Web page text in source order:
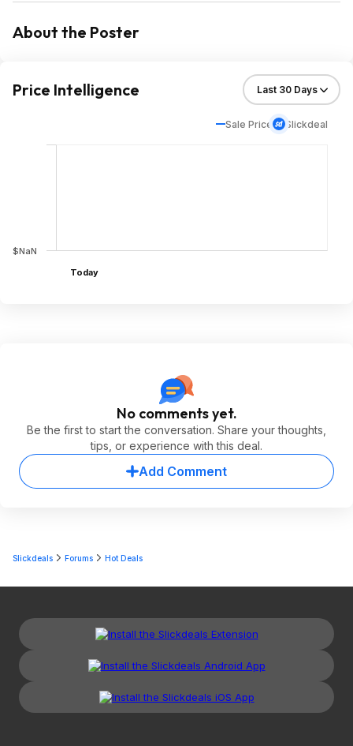
About the Poster
Price Intelligence
Sale Price Slickdeal
$NaN
Today
No comments yet.
Be the first to start the conversation. Share your thoughts,
tips, or experience with this deal.
Add Comment
Slickdeals Forums Hot Deals